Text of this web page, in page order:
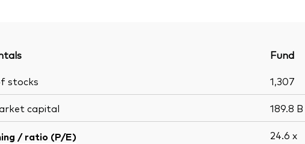
Fund
stocks
1,307
capital 189.8 B
/ ratio (P/E) 24.6 x